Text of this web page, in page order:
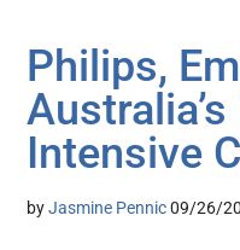
Philips,
Intensive
byJasmine Pennic 09/26/